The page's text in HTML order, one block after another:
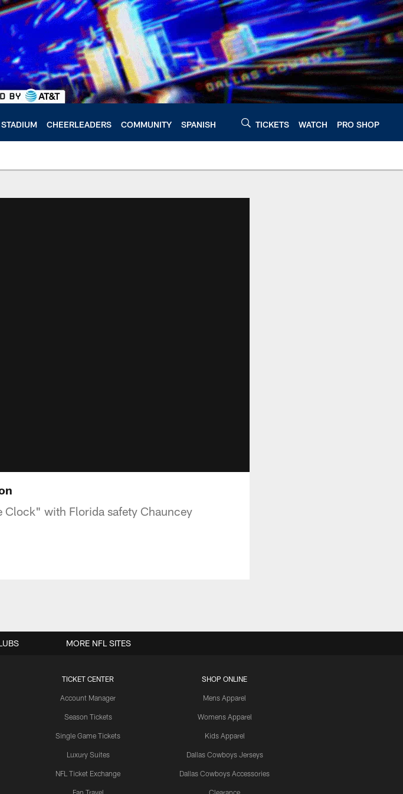
STADIUM CHEERLEADERS COMMUNITY SPANISH TICKETS WATCH PRO SHOP
Clock" with Florida safety Chauncey
TICKET CENTER
Account Manager
Season Tickets
Single Game Tickets
Luxury Suites
NFL Ticket Exchange
Fan Travel
SHOP ONLINE
Mens Apparel
Womens Apparel
Kids Apparel
Dallas Cowboys Jerseys
Dallas Cowboys Accessories
Clearance
MORE NFL SITES